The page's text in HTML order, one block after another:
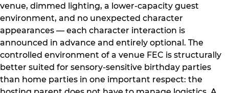
venue, dimmed lighting, a lower-capacity guest
environment, and no unexpected character
appearances — each character interaction is
announced in advance and entirely optional. The
controlled environment of a venue FEC is structurally
better suited for sensory-sensitive birthday parties
than home parties in one important respect: the